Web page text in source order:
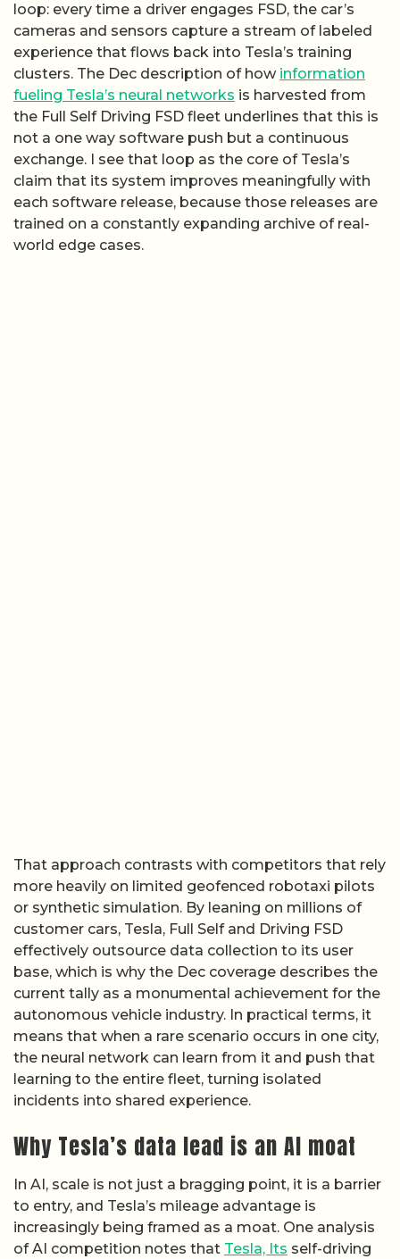
loop: every time a driver engages FSD, the car’s
cameras and sensors capture a stream of labeled
experience that flows back into Tesla’s training
clusters. The Dec description of how information
fueling Tesla’s neural networks is harvested from
the Full Self Driving FSD fleet underlines that this is
not a one way software push but a continuous
exchange. I see that loop as the core of Tesla’s
claim that its system improves meaningfully with
each software release, because those releases are
trained on a constantly expanding archive of real-
world edge cases.
That approach contrasts with competitors that rely
more heavily on limited geofenced robotaxi pilots
or synthetic simulation. By leaning on millions of
customer cars, Tesla, Full Self and Driving FSD
effectively outsource data collection to its user
base, which is why the Dec coverage describes the
current tally as a monumental achievement for the
autonomous vehicle industry. In practical terms, it
means that when a rare scenario occurs in one city,
the neural network can learn from it and push that
learning to the entire fleet, turning isolated
incidents into shared experience.
Why Tesla’s data lead is an AI moat
In AI, scale is not just a bragging point, it is a barrier
to entry, and Tesla’s mileage advantage is
increasingly being framed as a moat. One analysis
of AI competition notes that Tesla, Its self-driving